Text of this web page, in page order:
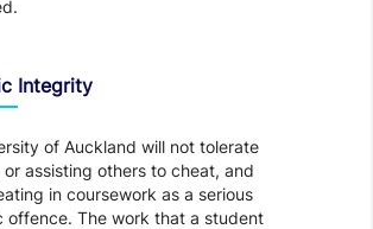
Integrity
of Auckland will not tolerate
assisting others to cheat, and
in coursework as a serious
offence. The work that a student